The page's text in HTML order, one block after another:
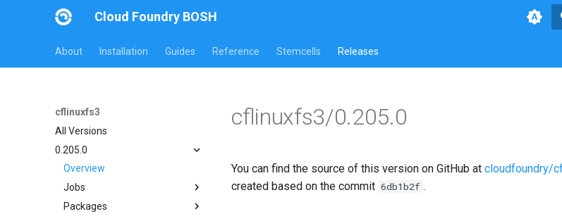
Cloud Foundry BOSH
About Installation Guides Reference Stemcells Releases
cflinuxfs3
All Versions
0.205.0
Overview
Jobs
cflinuxfs3-rootfs-setup
Packages
cflinuxfs3/0.205.0
You can find the source of this version on GitHub at cloudfoundry/
created based on the commit 6db1b2f .